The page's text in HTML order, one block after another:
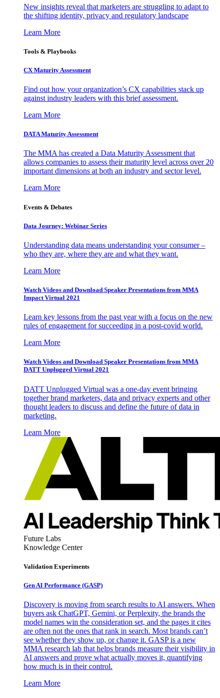
New insights reveal that marketers are struggling to adapt to
the shifting identity, privacy and regulatory landscape
Learn More
Tools & Playbooks
CX Maturity Assessment
Find out how your organization’s CX capabilities stack up
against industry leaders with this brief assessment.
Learn More
DATA Maturity Assessment
The MMA has created a Data Maturity Assessment that
allows companies to assess their maturity level across over 20
important dimensions at both an industry and sector level.
Learn More
Events & Debates
Data Journey: Webinar Series
Understanding data means understanding your consumer –
who they are, where they are and what they want.
Learn More
Watch Videos and Download Speaker Presentations from MMA
Impact Virtual 2021
Learn key lessons from the past year with a focus on the new
rules of engagement for succeeding in a post-covid world.
Learn More
Watch Videos and Download Speaker Presentations from MMA
DATT Unplugged Virtual 2021
DATT Unplugged Virtual was a one-day event bringing
together brand marketers, data and privacy experts and other
thought leaders to discuss and define the future of data in
marketing.
Learn More
Future Labs
Knowledge Center
Validation Experiments
Gen AI Performance (GASP)
Discovery is moving from search results to AI answers. When
buyers ask ChatGPT, Gemini, or Perplexity, the brands the
model names win the consideration set, and the pages it cites
are often not the ones that rank in search. Most brands can’t
see whether they show up, or change it. GASP is a new
MMA research lab that helps brands measure their visibility in
AI answers and prove what actually moves it, quantifying
how much is in their control.
Learn More